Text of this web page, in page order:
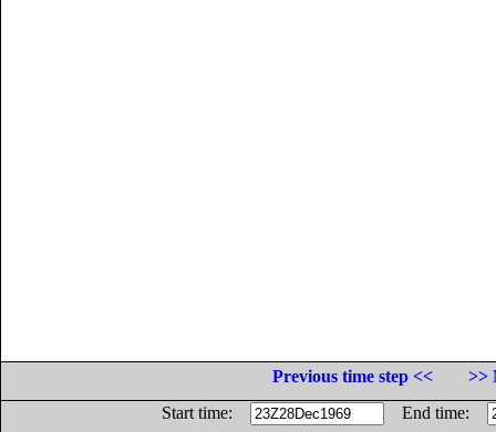
Previous time step <<
>>
Start time:
End time: